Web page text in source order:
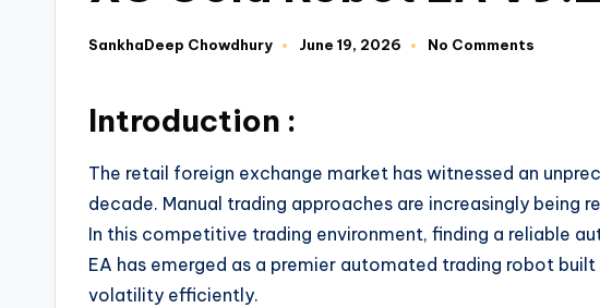
SankhaDeep Chowdhury June 19, 2026 No Comments
Introduction :
The retail foreign exchange market has witnessed an
decade. Manual trading approaches are increasingly
In this competitive trading environment, finding a reliable
EA has emerged as a premier automated trading robot
volatility efficiently.